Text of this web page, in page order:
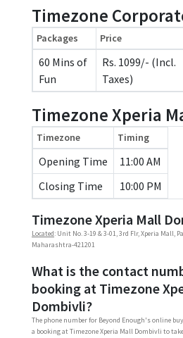
Timezone
Packages Price
60 Mins of
Fun
Rs. 1099/- (Incl.
Taxes)
Timezone Xperia
Timezone Timing
Opening Time
11:00 AM
Closing Time
10:00 PM
Timezone Xperia Mall
Located: Unit No. 3-19 & 3-01, 3rd Flr, Xperia Mall,
Maharashtra-421201
What is the contact
booking at Timezone
Dombivli?
The phone number for Beyond Enough's online
a booking at Timezone Xperia Mall Dombivli to